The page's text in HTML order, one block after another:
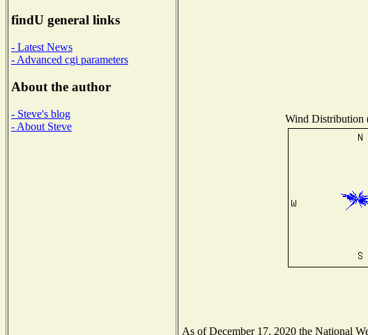
findU general links
- Latest News
- Advanced cgi parameters
About the author
- Steve's blog
- About Steve
Wind Distribution
As of December 17, 2020 the National